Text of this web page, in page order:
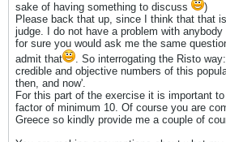
sake of having something to discuss
)
Please back that up, since I think that that
judge. I do not have a problem with
for sure you would ask me the same
admit that
. So interrogating the Risto
credible and objective numbers of this
then, and now'.
For this part of the exercise it is important
factor of minimum 10. Of course you are
Greece so kindly provide me a couple of